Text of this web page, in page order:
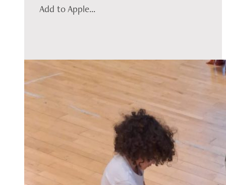
Add to Apple...